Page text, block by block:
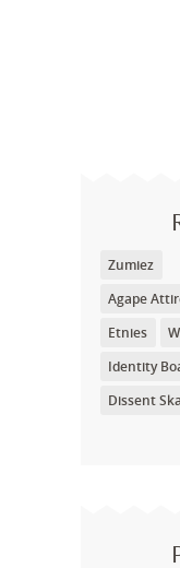
Zumiez
Agape
Etnies
Identity
Dissent